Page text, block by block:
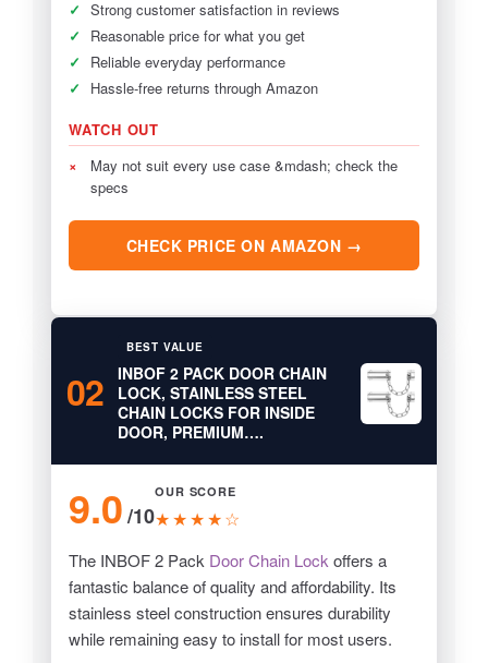
✓ Strong customer satisfaction in reviews
✓
Reasonable price for what you get
✓
Reliable everyday performance
✓
Hassle-free returns through Amazon
WATCH OUT
×
May not suit every use case &mdash; check the
specs
CHECK PRICE ON AMAZON →
02
BEST VALUE
INBOF 2 PACK DOOR CHAIN
LOCK, STAINLESS STEEL
CHAIN LOCKS FOR INSIDE
DOOR, PREMIUM….
9.0/10
OUR SCORE
★★★★☆
The INBOF 2 Pack Door Chain Lockoffers a
fantastic balance of quality and affordability. Its
stainless steel construction ensures durability
while remaining easy to install for most users.